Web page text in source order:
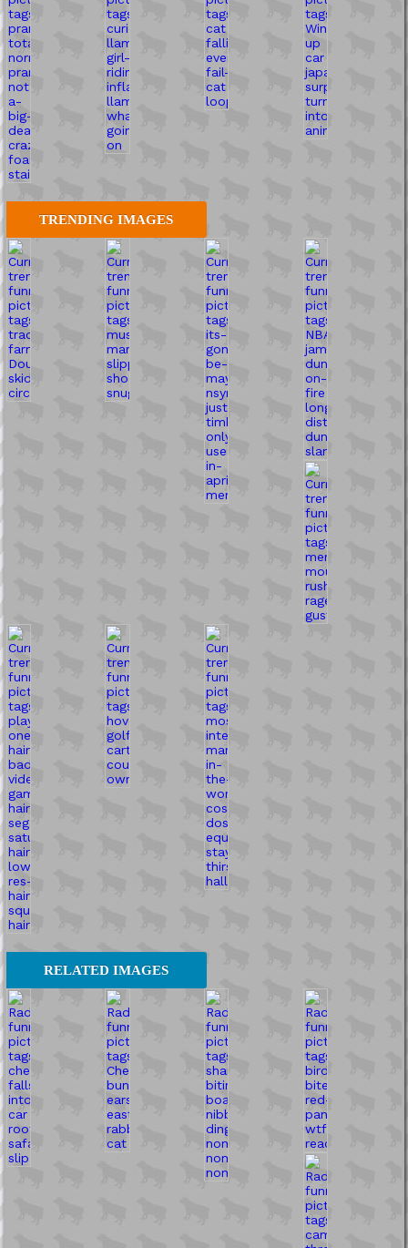
TRENDING IMAGES
RELATED IMAGES